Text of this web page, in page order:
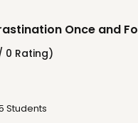
Once and
0 Rating)
Students